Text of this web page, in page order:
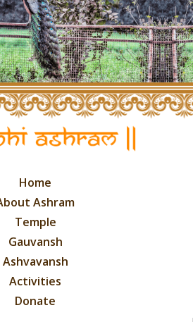
Home
Ashram
Temple
Gauvansh
Ashvavansh
Activities
Donate